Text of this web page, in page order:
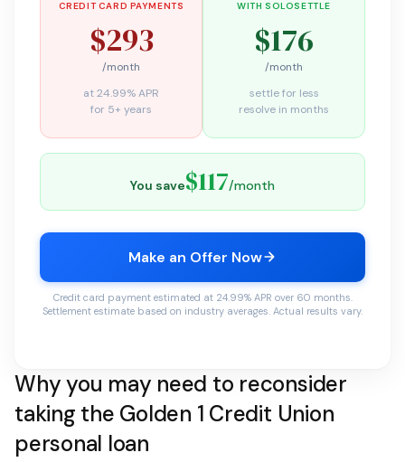
CREDIT CARD PAYMENTS
$293
/month
at 24.99% APR
for 5+ years
WITH SOLOSETTLE
$176
/month
settle for less
resolve in months
You save$117/month
Make an Offer Now
Credit card payment estimated at 24.99% APR over 60 months.
Settlement estimate based on industry averages. Actual results vary.
Why you may need to reconsider
taking the Golden 1 Credit Union
personal loan